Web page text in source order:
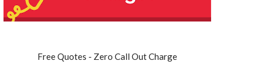
Free Quotes - Zero Call Out Charge